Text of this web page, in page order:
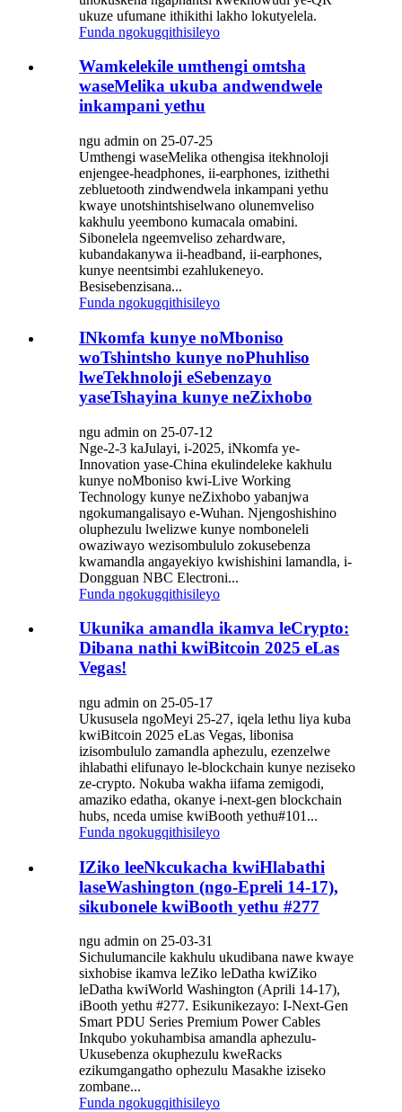
ukuze ufumane ithikithi lakho lokutyelela.
Funda ngokugqithisileyo
Wamkelekile umthengi omtsha
waseMelika ukuba andwendwele
inkampani yethu
ngu admin on 25-07-25
Umthengi waseMelika othengisa itekhnoloji
enjengee-headphones, ii-earphones, izithethi
zebluetooth zindwendwela inkampani yethu
kwaye unotshintshiselwano olunemveliso
kakhulu yeembono kumacala omabini.
Sibonelela ngeemveliso zehardware,
kubandakanywa ii-headband, ii-earphones,
kunye neentsimbi ezahlukeneyo.
Besisebenzisana...
Funda ngokugqithisileyo
INkomfa kunye noMboniso
woTshintsho kunye noPhuhliso
lweTekhnoloji eSebenzayo
yaseTshayina kunye neZixhobo
ngu admin on 25-07-12
Nge-2-3 kaJulayi, i-2025, iNkomfa ye-
Innovation yase-China ekulindeleke kakhulu
kunye noMboniso kwi-Live Working
Technology kunye neZixhobo yabanjwa
ngokumangalisayo e-Wuhan. Njengoshishino
oluphezulu lwelizwe kunye nomboneleli
owaziwayo wezisombululo zokusebenza
kwamandla angayekiyo kwishishini lamandla, i-
Dongguan NBC Electroni...
Funda ngokugqithisileyo
Ukunika amandla ikamva leCrypto:
Dibana nathi kwiBitcoin 2025 eLas
Vegas!
ngu admin on 25-05-17
Ukususela ngoMeyi 25-27, iqela lethu liya kuba
kwiBitcoin 2025 eLas Vegas, libonisa
izisombululo zamandla aphezulu, ezenzelwe
ihlabathi elifunayo le-blockchain kunye neziseko
ze-crypto. Nokuba wakha iifama zemigodi,
amaziko edatha, okanye i-next-gen blockchain
hubs, nceda umise kwiBooth yethu#101...
Funda ngokugqithisileyo
IZiko leeNkcukacha kwiHlabathi
laseWashington (ngo-Epreli 14-17),
sikubonele kwiBooth yethu #277
ngu admin on 25-03-31
Sichulumancile kakhulu ukudibana nawe kwaye
sixhobise ikamva leZiko leDatha kwiZiko
leDatha kwiWorld Washington (Aprili 14-17),
iBooth yethu #277. Esikunikezayo: I-Next-Gen
Smart PDU Series Premium Power Cables
Inkqubo yokuhambisa amandla aphezulu-
Ukusebenza okuphezulu kweRacks
ezikumgangatho ophezulu Masakhe iziseko
zombane...
Funda ngokugqithisileyo